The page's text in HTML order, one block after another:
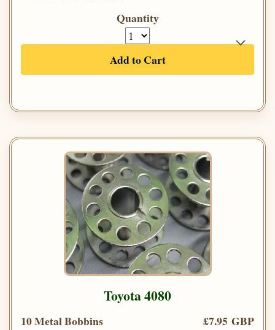
Quantity
Add to Cart
Toyota 4080
10 Metal Bobbins
£7.95 GBP